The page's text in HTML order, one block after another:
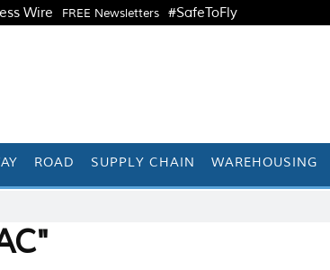
Wire FREE Newsletters #SafeToFly
ROAD SUPPLY CHAIN WAREHOUSING